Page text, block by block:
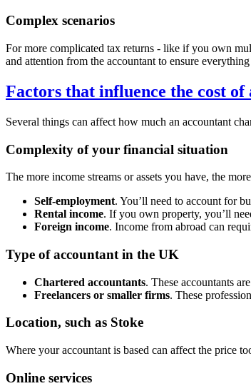
Complex scenarios
For more complicated tax returns - like if you own
and attention from the accountant to ensure
Factors that influence the cost
Several things can affect how much an accountant
Complexity of your financial situation
The more income streams or assets you have, the
Self-employment. You’ll need to account for
Rental income. If you own property, you’ll
Foreign income. Income from abroad can
Type of accountant in the UK
Chartered accountants. These accountants
Freelancers or smaller firms. These
Location, such as Stoke
Where your accountant is based can affect the price
Online services